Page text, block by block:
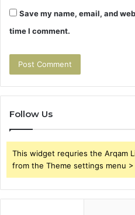
Save my name, email, and
time I comment.
Follow Us
This widget requries the Arqam
from the Theme settings menu >